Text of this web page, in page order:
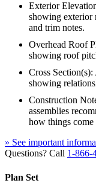
Exterior
showing exterior
and trim notes.
Overhead Roof
showing roof
Cross
showing
Construction
assemblies
how things come
» See important
Questions? Call 1-866-
Plan Set